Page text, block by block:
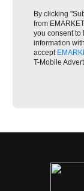
By clicking
from
you consent to
information
accept
T-Mobile